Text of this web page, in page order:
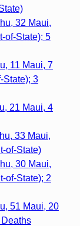
32 Maui,
of-State); 5
11 Maui, 7
State); 3
21 Maui, 4
33 Maui,
of-State)
30 Maui,
of-State); 2
51 Maui, 20
Deaths